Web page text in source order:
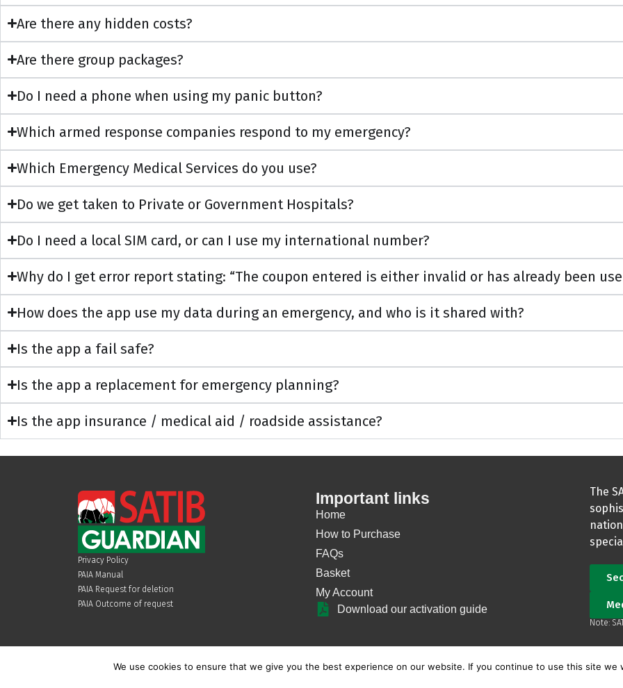
Are there any hidden costs?
Are there group packages?
Do I need a phone when using my panic button?
Which armed response companies respond to my emergency?
Which Emergency Medical Services do you use?
Do we get taken to Private or Government Hospitals?
Do I need a local SIM card, or can I use my international number?
Why do I get error report stating: “The coupon entered is either invalid or has already been
How does the app use my data during an emergency, and who is it shared with?
Is the app a fail safe?
Is the app a replacement for emergency planning?
Is the app insurance / medical aid / roadside assistance?
Privacy Policy
PAIA Manual
PAIA Request for deletion
PAIA Outcome of request
Important links
Home
How to Purchase
FAQs
Basket
My Account
Download our activation guide
The
Note:
Copyright © SATIB Guardian |Terms and Conditions
We use cookies to ensure that we give you the best experience on our website. If you continue to use this site we